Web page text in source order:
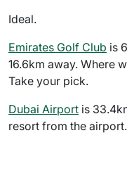
Ideal.
Emirates Golf Club is
16.6km away. Where
Take your pick.
Dubai Airport is
resort from the airport.